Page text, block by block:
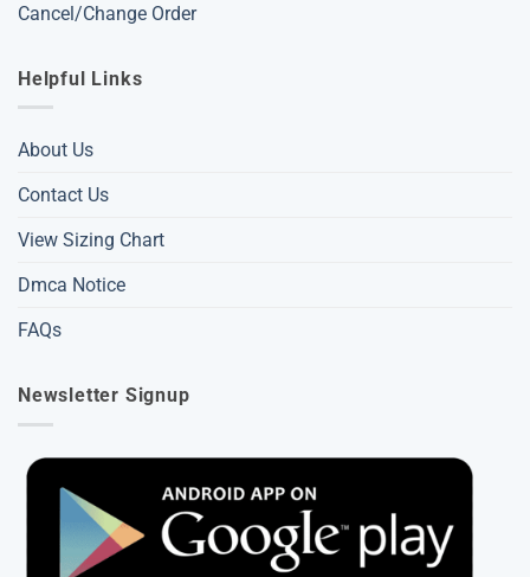
Cancel/Change Order
Helpful Links
About Us
Contact Us
View Sizing Chart
Dmca Notice
FAQs
Newsletter Signup